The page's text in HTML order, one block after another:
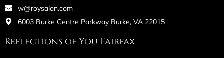
w@roysalon.com
6003 Burke Centre Parkway Burke, VA 22015
Reflections of You Fairfax